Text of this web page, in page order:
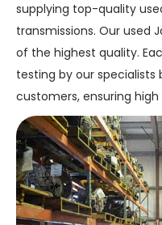
supplying top-quality
transmissions. Our used
of the highest quality.
testing by our
customers, ensuring high